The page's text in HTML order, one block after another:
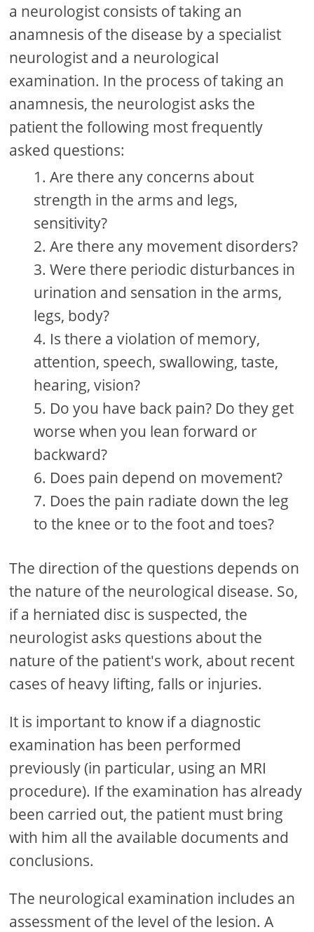
a neurologist consists of taking an
anamnesis of the disease by a specialist
neurologist and a neurological
examination. In the process of taking an
anamnesis, the neurologist asks the
patient the following most frequently
asked questions:
Are there any concerns about
strength in the arms and legs,
sensitivity?
Are there any movement disorders?
Were there periodic disturbances in
urination and sensation in the arms,
legs, body?
Is there a violation of memory,
attention, speech, swallowing, taste,
hearing, vision?
Do you have back pain? Do they get
worse when you lean forward or
backward?
Does pain depend on movement?
Does the pain radiate down the leg
to the knee or to the foot and toes?
The direction of the questions depends on
the nature of the neurological disease. So,
if a herniated disc is suspected, the
neurologist asks questions about the
nature of the patient's work, about recent
cases of heavy lifting, falls or injuries.
It is important to know if a diagnostic
examination has been performed
previously (in particular, using an MRI
procedure). If the examination has already
been carried out, the patient must bring
with him all the available documents and
conclusions.
The neurological examination includes an
assessment of the level of the lesion. A